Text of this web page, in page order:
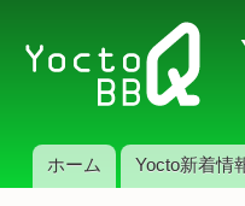
メインメニュー
ホーム Yocto新着情